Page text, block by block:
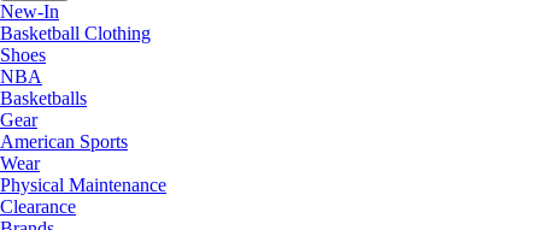
New-In
Basketball Clothing
Shoes
NBA
Basketballs
Gear
American Sports
Wear
Physical Maintenance
Clearance